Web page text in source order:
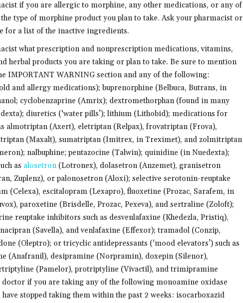
if you are allergic to morphine, any other medications, or any of
type of morphine product you plan to take. Ask your pharmacist or
for a list of the inactive ingredients.
what prescription and nonprescription medications, vitamins,
herbal products you are taking or plan to take. Be sure to mention
IMPORTANT WARNING section and any of the following:
and allergy medications); buprenorphine (Belbuca, Butrans, in
cyclobenzaprine (Amrix); dextromethorphan (found in many
diuretics (‘water pills’); lithium (Lithobid); medications for
almotriptan (Axert), eletriptan (Relpax), frovatriptan (Frova),
(Maxalt), sumatriptan (Imitrex, in Treximet), and zolmitriptan
nalbuphine; pentazocine (Talwin); quinidine (in Nuedexta);
as alosetron(Lotronex), dolasetron (Anzemet), granisetron
Zuplenz), or palonosetron (Aloxi); selective serotonin-reuptake
(Celexa), escitalopram (Lexapro), fluoxetine (Prozac, Sarafem, in
paroxetine (Brisdelle, Prozac, Pexeva), and sertraline (Zoloft);
reuptake inhibitors such as desvenlafaxine (Khedezla, Pristiq),
(Savella), and venlafaxine (Effexor); tramadol (Conzip,
(Oleptro); or tricyclic antidepressants (‘mood elevators’) such as
(Anafranil), desipramine (Norpramin), doxepin (Silenor),
(Pamelor), protriptyline (Vivactil), and trimipramine
if you are taking any of the following monoamine oxidase
stopped taking them within the past 2 weeks: isocarboxazid